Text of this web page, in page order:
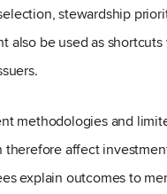
stewardship
also be used as
methodologies and
therefore affect
explain outcomes to